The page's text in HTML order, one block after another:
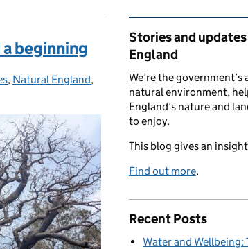
beginning
, Natural England,
Related content
Stories and
England
We’re the
natural environment,
England’s nature and
to enjoy.
This blog gives an
Find out more.
Recent Posts
Water and Wellbeing: